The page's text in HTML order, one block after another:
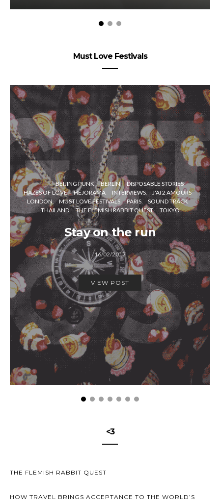
Must Love Festivals
BEIJING PUNK BERLIN
DISPOSABLE STORIES
HAZES OF LOVE
HEJORAMA INTERVIEWS
J'AI 2 AMOURS
LONDON
MUST LOVE FESTIVALS PARIS
SOUND TRACK
THAILAND
THE FLEMISH RABBIT QUEST TOKYO
Stay on the run
16/02/2017
VIEW POST
<3
THE FLEMISH RABBIT QUEST
HOW TRAVEL BRINGS ACCEPTANCE TO THE WORLD’S